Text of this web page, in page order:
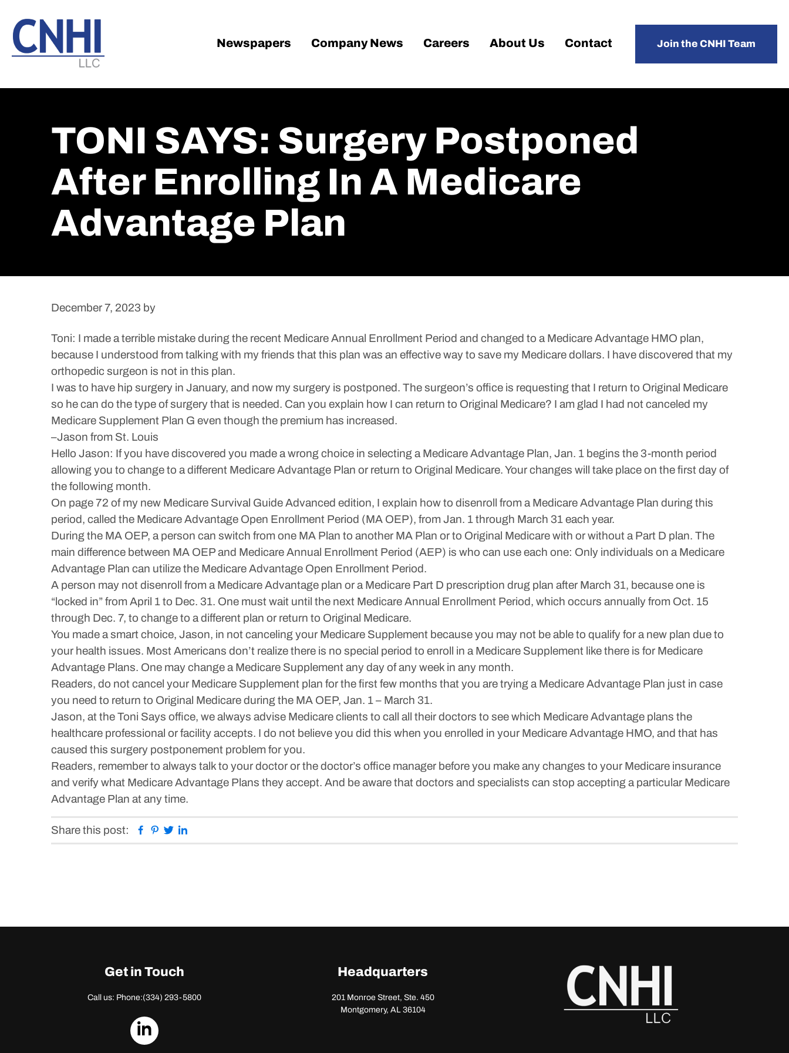
main
content
footer
Newspapers Company News Careers About Us Contact Join the CNHI Team
TONI SAYS: Surgery Postponed
After Enrolling In A Medicare
Advantage Plan
December 7, 2023 by
Toni: I made a terrible mistake during the recent Medicare Annual Enrollment Period and changed to a Medicare Advantage HMO plan,
because I understood from talking with my friends that this plan was an effective way to save my Medicare dollars. I have discovered that my
orthopedic surgeon is not in this plan.
I was to have hip surgery in January, and now my surgery is postponed. The surgeon’s office is requesting that I return to Original Medicare
so he can do the type of surgery that is needed. Can you explain how I can return to Original Medicare? I am glad I had not canceled my
Medicare Supplement Plan G even though the premium has increased.
–Jason from St. Louis
Hello Jason: If you have discovered you made a wrong choice in selecting a Medicare Advantage Plan, Jan. 1 begins the 3-month period
allowing you to change to a different Medicare Advantage Plan or return to Original Medicare. Your changes will take place on the first day of
the following month.
On page 72 of my new Medicare Survival Guide Advanced edition, I explain how to disenroll from a Medicare Advantage Plan during this
period, called the Medicare Advantage Open Enrollment Period (MA OEP), from Jan. 1 through March 31 each year.
During the MA OEP, a person can switch from one MA Plan to another MA Plan or to Original Medicare with or without a Part D plan. The
main difference between MA OEP and Medicare Annual Enrollment Period (AEP) is who can use each one: Only individuals on a Medicare
Advantage Plan can utilize the Medicare Advantage Open Enrollment Period.
A person may not disenroll from a Medicare Advantage plan or a Medicare Part D prescription drug plan after March 31, because one is
“locked in” from April 1 to Dec. 31. One must wait until the next Medicare Annual Enrollment Period, which occurs annually from Oct. 15
through Dec. 7, to change to a different plan or return to Original Medicare.
You made a smart choice, Jason, in not canceling your Medicare Supplement because you may not be able to qualify for a new plan due to
your health issues. Most Americans don’t realize there is no special period to enroll in a Medicare Supplement like there is for Medicare
Advantage Plans. One may change a Medicare Supplement any day of any week in any month.
Readers, do not cancel your Medicare Supplement plan for the first few months that you are trying a Medicare Advantage Plan just in case
you need to return to Original Medicare during the MA OEP, Jan. 1 – March 31.
Jason, at the Toni Says office, we always advise Medicare clients to call all their doctors to see which Medicare Advantage plans the
healthcare professional or facility accepts. I do not believe you did this when you enrolled in your Medicare Advantage HMO, and that has
caused this surgery postponement problem for you.
Readers, remember to always talk to your doctor or the doctor’s office manager before you make any changes to your Medicare insurance
and verify what Medicare Advantage Plans they accept. And be aware that doctors and specialists can stop accepting a particular Medicare
Advantage Plan at any time.
Share this post: Facebook
Pinterest
Twitter
Get in Touch
Call us: Phone:(334) 293-5800
dashicons-
Headquarters
201 Monroe Street, Ste. 450
Montgomery, AL 36104